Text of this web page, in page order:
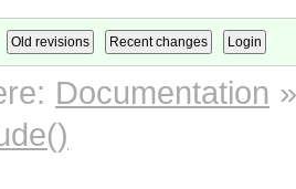
Documentation